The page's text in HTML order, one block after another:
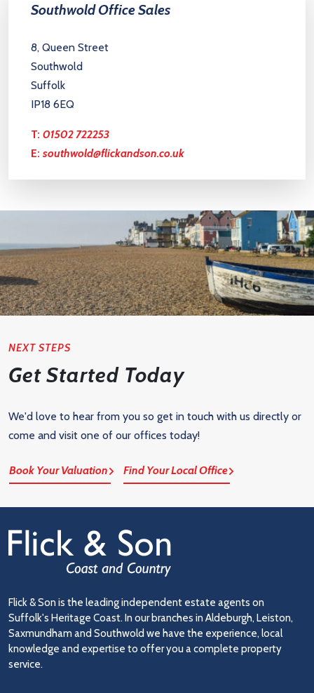
Southwold Office Sales
8, Queen Street
Southwold
Suffolk
IP18 6EQ
T: 01502 722253
E: southwold@flickandson.co.uk
NEXT STEPS
Get Started Today
We'd love to hear from you so get in touch with us directly or
come and visit one of our offices today!
Book Your Valuation Find Your Local Office
Flick & Son is the leading independent estate agents on
Suffolk's Heritage Coast. In our branches in Aldeburgh, Leiston,
Saxmundham and Southwold we have the experience, local
knowledge and expertise to offer you a complete property
service.